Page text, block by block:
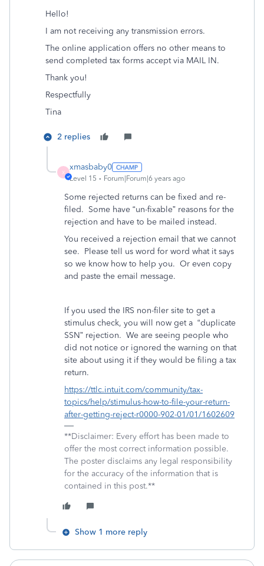
Hello!
I am not receiving any transmission errors.
The online application offers no other means to
send completed tax forms accept via MAIL IN.
Thank you!
Respectfully
Tina
2 replies
X
xmasbaby0
Level 15 Forum|Forum|6 years ago
Some rejected returns can be fixed and re-
filed. Some have “un-fixable” reasons for the
rejection and have to be mailed instead.
You received a rejection email that we cannot
see. Please tell us word for word what it says
so we know how to help you. Or even copy
and paste the email message.
If you used the IRS non-filer site to get a
stimulus check, you will now get a “duplicate
SSN” rejection. We are seeing people who
did not notice or ignored the warning on that
site about using it if they would be filing a tax
return.
https://ttlc.intuit.com/community/tax-
topics/help/stimulus-how-to-file-your-return-
after-getting-reject-r0000-902-01/01/1602609
**Disclaimer: Every effort has been made to
offer the most correct information possible.
The poster disclaims any legal responsibility
for the accuracy of the information that is
contained in this post.**
Show 1 more reply